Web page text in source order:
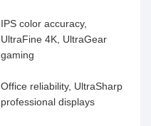
IPS color accuracy,
UltraFine 4K, UltraGear
gaming
Office reliability, UltraSharp
professional displays